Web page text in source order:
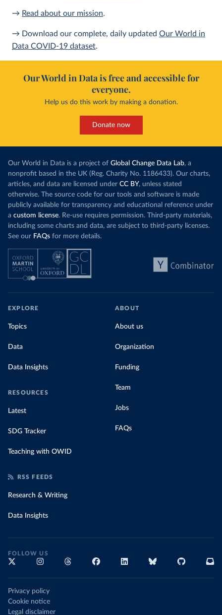
→ Read about our mission.
→ Download our complete, daily updated Our World in
Data COVID-19 dataset.
Our World in Data is free and accessible for
everyone.
Help us do this work by making a donation.
Donate now
Our World in Data is a project of Global Change Data Lab, a
nonprofit based in the UK (Reg. Charity No. 1186433). Our charts,
articles, and data are licensed under CC BY, unless stated
otherwise. The source code for our tools and software is made
publicly available for transparency and educational reference under
a custom license. Re-use requires permission. Third-party materials,
including some charts and data, are subject to third-party licenses.
See our FAQs for more details.
EXPLORE
Topics
Data
Data Insights
RESOURCES
Latest
SDG Tracker
Teaching with OWID
ABOUT
About us
Organization
Funding
Team
Jobs
FAQs
RSS FEEDS
Research & Writing
Data Insights
FOLLOW US
Privacy policy
Cookie notice
Legal disclaimer